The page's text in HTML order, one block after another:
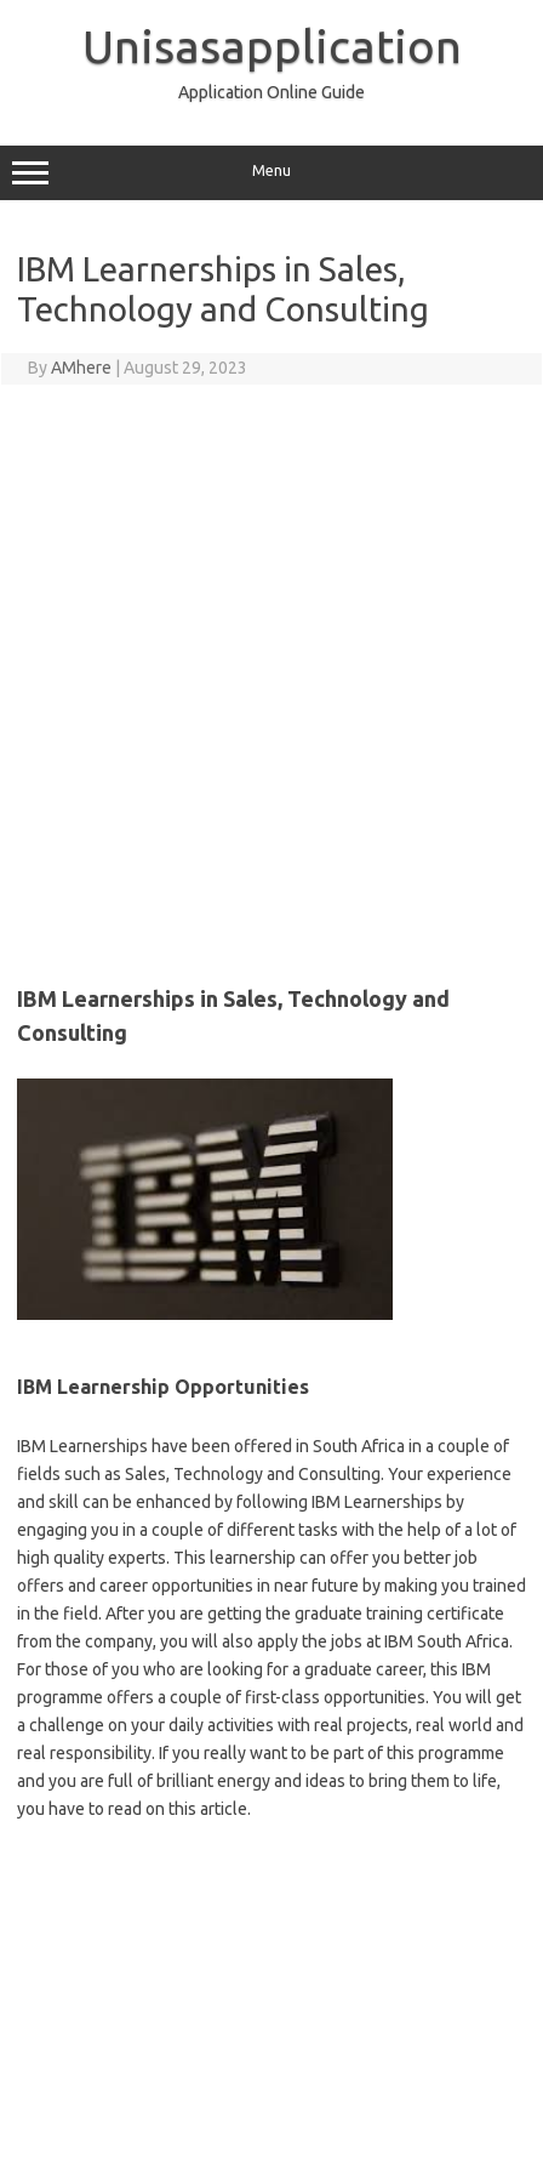
Unisasapplication
Application Online Guide
Menu
IBM Learnerships in Sales,
Technology and Consulting
ByAMhere August 29, 2023
IBM Learnerships in Sales, Technology and
Consulting
IBM Learnership Opportunities
IBM Learnerships have been offered in South Africa in a couple of
fields such as Sales, Technology and Consulting. Your experience
and skill can be enhanced by following IBM Learnerships by
engaging you in a couple of different tasks with the help of a lot of
high quality experts. This learnership can offer you better job
offers and career opportunities in near future by making you trained
in the field. After you are getting the graduate training certificate
from the company, you will also apply the jobs at IBM South Africa.
For those of you who are looking for a graduate career, this IBM
programme offers a couple of first-class opportunities. You will get
a challenge on your daily activities with real projects, real world and
real responsibility. If you really want to be part of this programme
and you are full of brilliant energy and ideas to bring them to life,
you have to read on this article.